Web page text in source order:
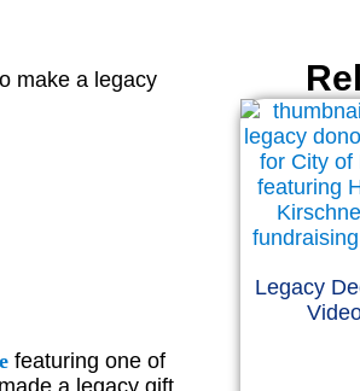
make a legacy
featuring one of
a legacy gift
Legacy